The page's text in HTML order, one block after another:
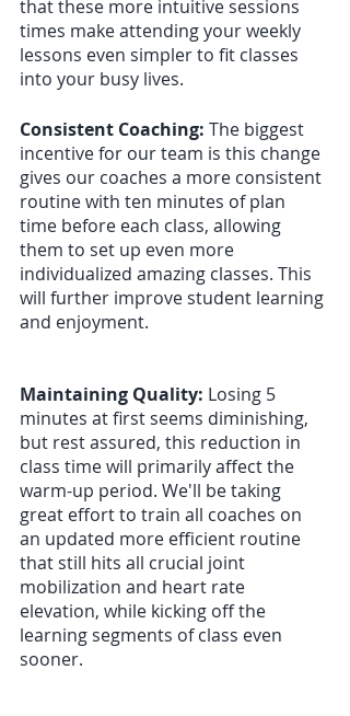
that these more intuitive sessions
times make attending your weekly
lessons even simpler to fit classes
into your busy lives.
Consistent Coaching: The biggest
incentive for our team is this change
gives our coaches a more consistent
routine with ten minutes of plan
time before each class, allowing
them to set up even more
individualized amazing classes. This
will further improve student learning
and enjoyment.
Maintaining Quality: Losing 5
minutes at first seems diminishing,
but rest assured, this reduction in
class time will primarily affect the
warm-up period. We'll be taking
great effort to train all coaches on
an updated more efficient routine
that still hits all crucial joint
mobilization and heart rate
elevation, while kicking off the
learning segments of class even
sooner.